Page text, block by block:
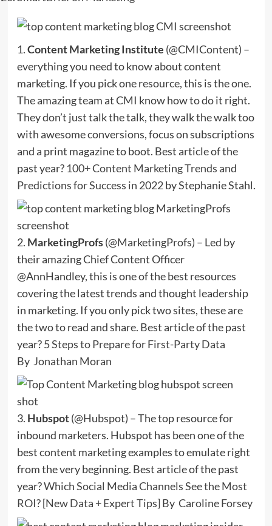
1.Content Marketing Institute (@CMIContent) –
everything you need to know about content
marketing. If you pick one resource, this is the one.
The amazing team at CMI know how to do it right.
They don’t just talk the talk, they walk the walk too
with awesome conversions, focus on subscriptions
and a print magazine to boot. Best article of the
past year? 100+ Content Marketing Trends and
Predictions for Success in 2022by Stephanie Stahl.
2. MarketingProfs(@MarketingProfs) – Led by
their amazing Chief Content Officer
@AnnHandley, this is one of the best resources
covering the latest trends and thought leadership
in marketing. If you only pick two sites, these are
the two to read and share. Best article of the past
year?5 Steps to Prepare for First-Party Data
By Jonathan Moran
3. Hubspot(@Hubspot) – The top resource for
inbound marketers. Hubspot has been one of the
best content marketing examples to emulate right
from the very beginning. Best article of the past
year?Which Social Media Channels See the Most
ROI? [New Data + Expert Tips]By Caroline Forsey